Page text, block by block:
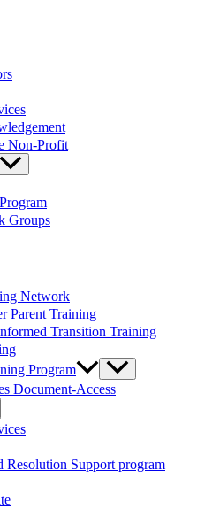
Non-Profit
Groups
Network
Parent Training
Transition Training
Program
Document-Access
Resolution Support program